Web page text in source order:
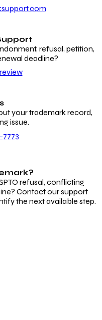
refusal, petition,
deadline?
your trademark record,
issue.
7773
refusal, conflicting
Contact our support
the next available step.